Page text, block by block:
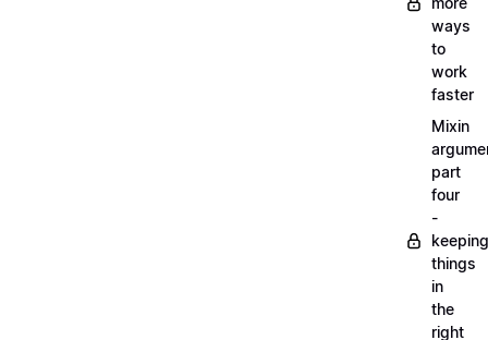
ways
to
work
faster
Mixin
part
four
-
keeping
things
in
the
right